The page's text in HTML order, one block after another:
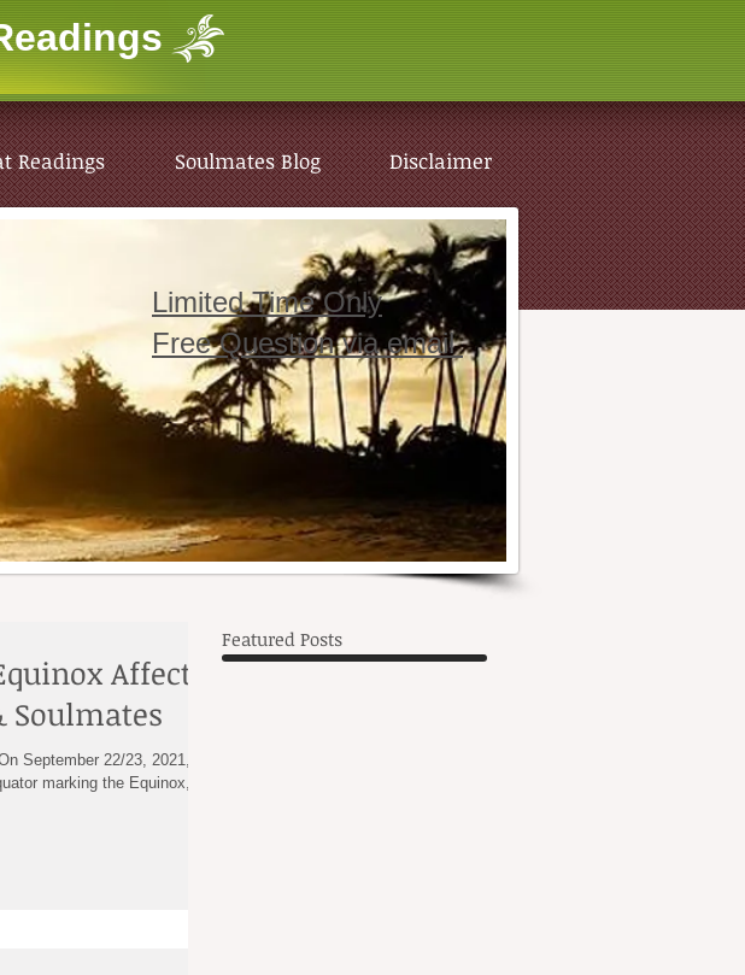
Readings Soulmates Blog Disclaimer
Limited Time Only
Free Question via email
Readings Soulmates Blog Disclaimer
Affects
Soulmates
September 22/23, 2021, the
marking the Equinox,
Featured Posts